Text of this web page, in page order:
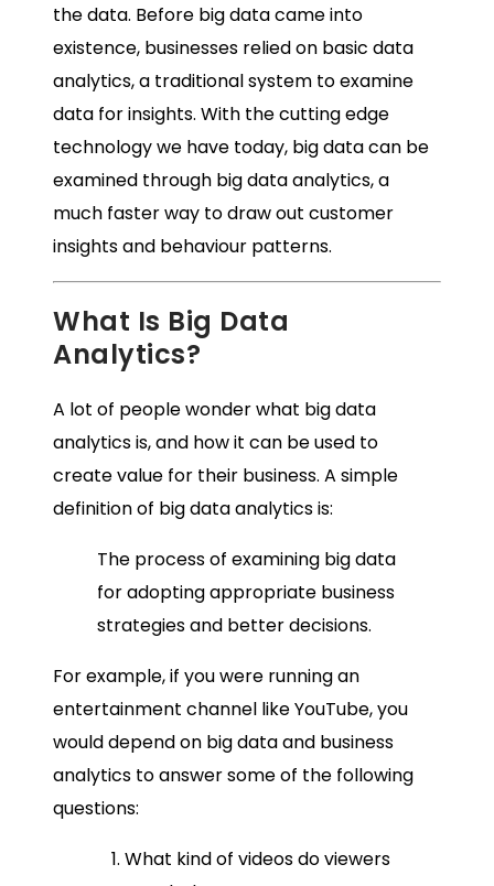
the data. Before big data came into
existence, businesses relied on basic data
analytics, a traditional system to examine
data for insights. With the cutting edge
technology we have today, big data can be
examined through big data analytics, a
much faster way to draw out customer
insights and behaviour patterns.
What Is Big Data
Analytics?
A lot of people wonderwhat big data
analytics is,and how it can be used to
create value for their business. A simple
definition of big data analyticsis:
The process of examining big data
for adopting appropriate business
strategies and better decisions.
For example, if you were running an
entertainment channel like YouTube, you
would depend on big data and business
analytics to answer some of the following
questions:
What kind of videos do viewers